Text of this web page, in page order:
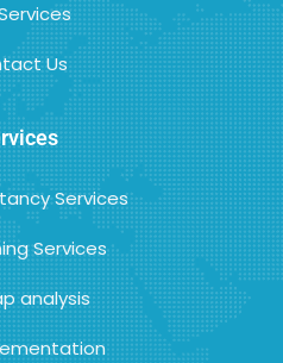
Us
Services
Services
analysis